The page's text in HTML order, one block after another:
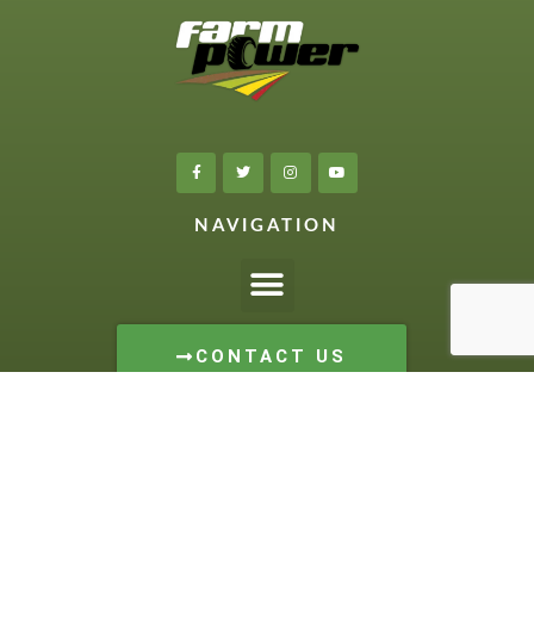
NAVIGATION
CONTACT US